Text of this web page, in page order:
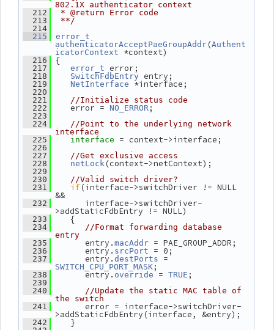
802.1X authenticator context
  212
* @return Error code
  213
**/
  214
  215
error_t
authenticatorAcceptPaeGroupAddr (Authent
icatorContext
*context)
  216
{
  217
error_t error;
  218
SwitchFdbEntry entry;
  219
NetInterface *interface;
  220
  221
//Initialize status code
  222
error = NO_ERROR ;
  223
  224
//Point to the underlying network
interface
  225
interface = context->interface;
  226
  227
//Get exclusive access
  228
netLock (context->netContext);
  229
  230
//Valid switch driver?
  231
if(interface->switchDriver != NULL
&&
  232
interface->switchDriver-
>addStaticFdbEntry != NULL)
  233
{
  234
//Format forwarding database
entry
  235
entry. macAddr = PAE_GROUP_ADDR;
  236
entry. srcPort = 0;
  237
entry. destPorts =
SWITCH_CPU_PORT_MASK ;
  238
entry. override = TRUE ;
  239
  240
//Update the static MAC table of
the switch
  241
error = interface->switchDriver-
>addStaticFdbEntry(interface, &entry);
  242
}